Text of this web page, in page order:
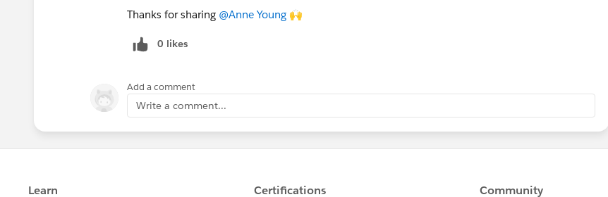
Thanks for sharing @Anne Young ​ 🙌
0 likes
Add a comment
Write a comment...